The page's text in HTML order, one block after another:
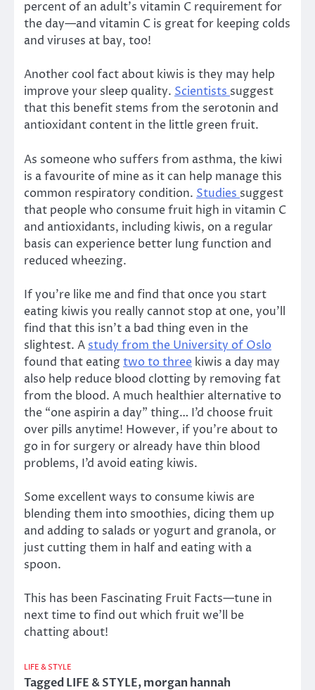
percent of an adult’s vitamin C requirement for
the day—and vitamin C is great for keeping colds
and viruses at bay, too!
Another cool fact about kiwis is they may help
improve your sleep quality. Scientistssuggest
that this benefit stems from the serotonin and
antioxidant content in the little green fruit.
As someone who suffers from asthma, the kiwi
is a favourite of mine as it can help manage this
common respiratory condition. Studies suggest
that people who consume fruit high in vitamin C
and antioxidants, including kiwis, on a regular
basis can experience better lung function and
reduced wheezing.
If you’re like me and find that once you start
eating kiwis you really cannot stop at one, you’ll
find that this isn’t a bad thing even in the
slightest. A study from the University of Oslo
found that eatingtwo to three kiwis a day may
also help reduce blood clotting by removing fat
from the blood. A much healthier alternative to
the “one aspirin a day” thing… I’d choose fruit
over pills anytime! However, if you’re about to
go in for surgery or already have thin blood
problems, I’d avoid eating kiwis.
Some excellent ways to consume kiwis are
blending them into smoothies, dicing them up
and adding to salads or yogurt and granola, or
just cutting them in half and eating with a
spoon.
This has been Fascinating Fruit Facts—tune in
next time to find out which fruit we’ll be
chatting about!
LIFE & STYLE
TaggedLIFE & STYLE,morgan hannah